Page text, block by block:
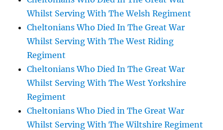
Whilst Serving With The Welsh Regiment
Cheltonians Who Died In The Great War
Whilst Serving With The West Riding
Regiment
Cheltonians Who Died In The Great War
Whilst Serving With The West Yorkshire
Regiment
Cheltonians Who Died in The Great War
Whilst Serving With The Wiltshire Regiment